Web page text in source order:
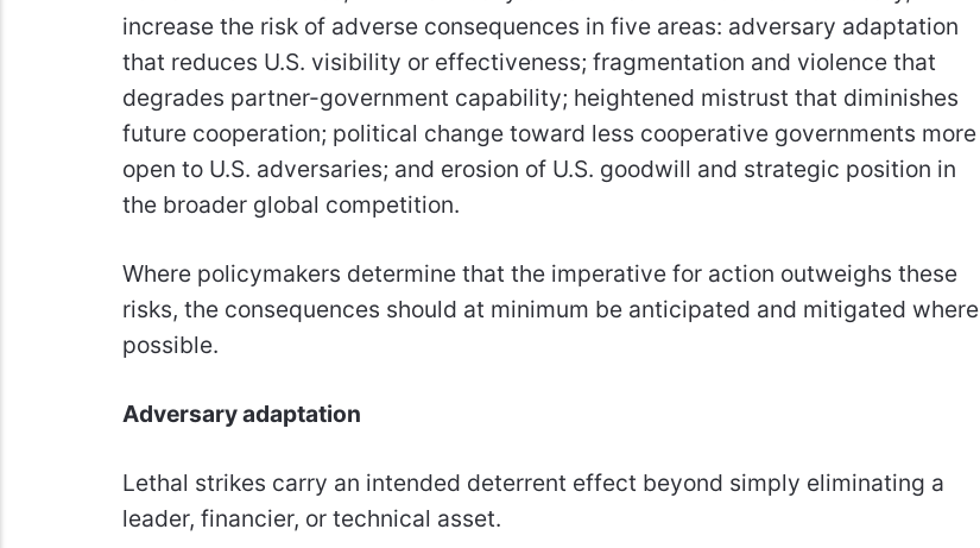
increase the risk of adverse consequences in five areas: adversary adaptation
that reduces U.S. visibility or effectiveness; fragmentation and violence that
degrades partner-government capability; heightened mistrust that diminishes
future cooperation; political change toward less cooperative governments more
open to U.S. adversaries; and erosion of U.S. goodwill and strategic position in
the broader global competition.
Where policymakers determine that the imperative for action outweighs these
risks, the consequences should at minimum be anticipated and mitigated where
possible.
Adversary adaptation
Lethal strikes carry an intended deterrent effect beyond simply eliminating a
leader, financier, or technical asset.